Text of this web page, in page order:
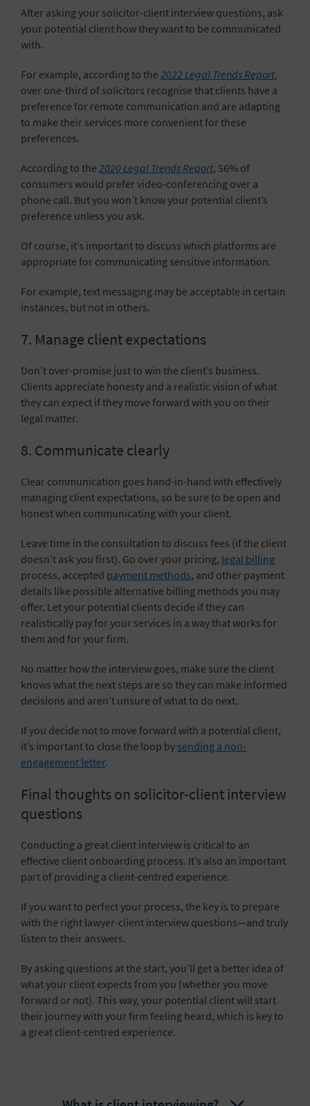
After asking your solicitor-client interview questions, ask
your potential client how they want to be communicated
with.
For example, according to the 2022 Legal Trends Report,
over one-third of solicitors recognise that clients have a
preference for remote communication and are adapting
to make their services more convenient for these
preferences.
According to the 2020 Legal Trends Report, 56% of
consumers would prefer video-conferencing over a
phone call. But you won’t know your potential client’s
preference unless you ask.
Of course, it’s important to discuss which platforms are
appropriate for communicating sensitive information.
For example, text messaging may be acceptable in certain
instances, but not in others.
7. Manage client expectations
Don’t over-promise just to win the client’s business.
Clients appreciate honesty and a realistic vision of what
they can expect if they move forward with you on their
legal matter.
8. Communicate clearly
Clear communication goes hand-in-hand with effectively
managing client expectations, so be sure to be open and
honest when communicating with your client.
Leave time in the consultation to discuss fees (if the client
doesn’t ask you first). Go over your pricing, legal billing
process, accepted payment methods, and other payment
details like possible alternative billing methods you may
offer. Let your potential clients decide if they can
realistically pay for your services in a way that works for
them and for your firm.
No matter how the interview goes, make sure the client
knows what the next steps are so they can make informed
decisions and aren’t unsure of what to do next.
If you decide not to move forward with a potential client,
it’s important to close the loop by sending a non-
engagement letter.
Final thoughts on solicitor-client interview
questions
Conducting a great client interview is critical to an
effective client onboarding process. It’s also an important
part of providing a client-centred experience.
If you want to perfect your process, the key is to prepare
with the right lawyer-client interview questions—and truly
listen to their answers.
By asking questions at the start, you’ll get a better idea of
what your client expects from you (whether you move
forward or not). This way, your potential client will start
their journey with your firm feeling heard, which is key to
a great client-centred experience.